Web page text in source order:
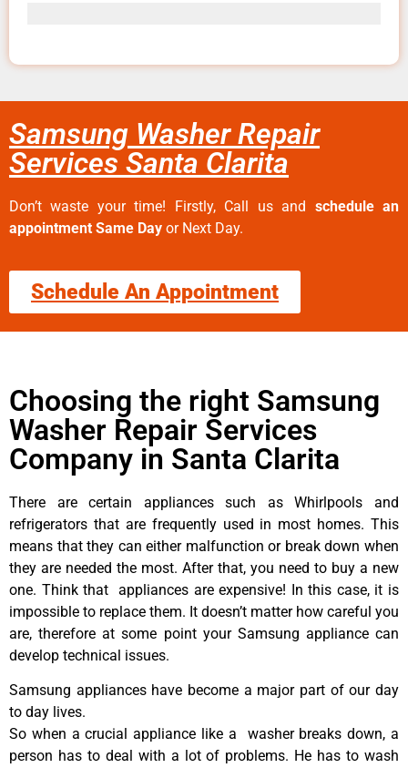
Samsung Washer Repair
Services Santa Clarita
Don’t waste your time! Firstly, Call us and schedule an
appointment Same Day or Next Day.
Schedule An Appointment
Choosing the right Samsung
Washer Repair Services
Company in Santa Clarita
There are certain appliances such as Whirlpools and
refrigerators that are frequently used in most homes. This
means that they can either malfunction or break down when
they are needed the most. After that, you need to buy a new
one. Think that appliances are expensive! In this case, it is
impossible to replace them. It doesn’t matter how careful you
are, therefore at some point your Samsung appliance can
develop technical issues.
Samsung appliances have become a major part of our day
to day lives.
So when a crucial appliance like a washer breaks down, a
person has to deal with a lot of problems. He has to wash